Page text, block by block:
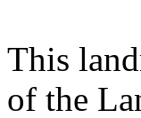
This
of the